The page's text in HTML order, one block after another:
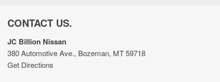
Removable sunroof
Sarge Green Clearcoat
Selec-Speed Control hill descent control
Selec-Speed Control off-road speed control
Sentry Key immobilizer
CONTACT US.
JC Billion Nissan
380 Automotive Ave., Bozeman, MT 59718
Get Directions